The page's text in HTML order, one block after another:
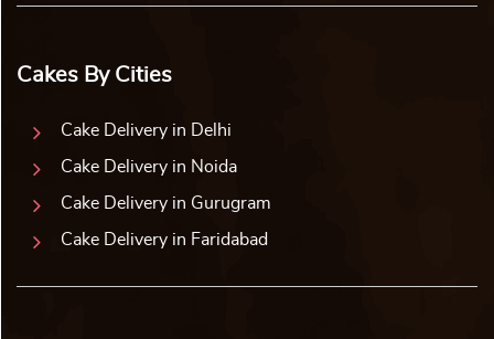
Cakes By Cities
Cake Delivery in Delhi
Cake Delivery in Noida
Cake Delivery in Gurugram
Cake Delivery in Faridabad